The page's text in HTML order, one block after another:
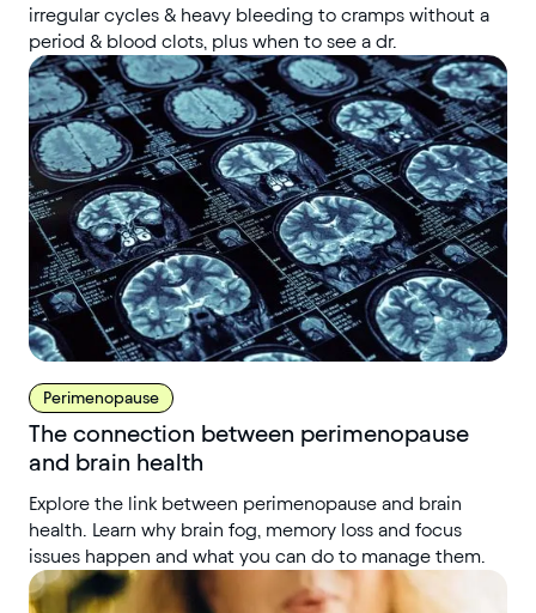
irregular cycles & heavy bleeding to cramps without a
period & blood clots, plus when to see a dr.
Perimenopause
The connection between perimenopause
and brain health
Explore the link between perimenopause and brain
health. Learn why brain fog, memory loss and focus
issues happen and what you can do to manage them.